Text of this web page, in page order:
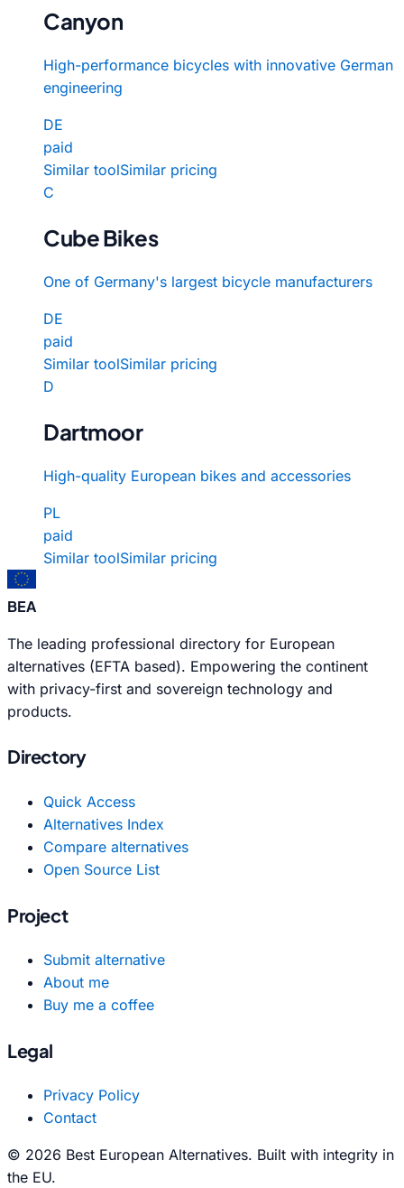
Canyon
High-performance bicycles with innovative German
engineering
DE
paid
Similar toolSimilar pricing
C
Cube Bikes
One of Germany's largest bicycle manufacturers
DE
paid
Similar toolSimilar pricing
D
Dartmoor
High-quality European bikes and accessories
PL
paid
Similar toolSimilar pricing
BEA
The leading professional directory for European
alternatives (EFTA based). Empowering the continent
with privacy-first and sovereign technology and
products.
Directory
Quick Access
Alternatives Index
Compare alternatives
Open Source List
Project
Submit alternative
About me
Buy me a coffee
Legal
Privacy Policy
Contact
© 2026 Best European Alternatives. Built with integrity in
the EU.